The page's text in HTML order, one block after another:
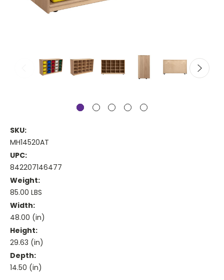
SKU:
MH14520AT
UPC:
842207146477
Weight:
85.00 LBS
Width:
48.00 (in)
Height:
29.63 (in)
Depth:
14.50 (in)